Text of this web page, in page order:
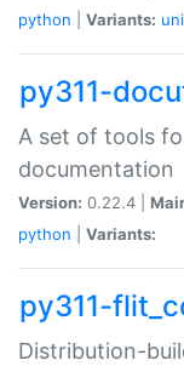
python
Variants:
py311-
A set of tools
documentation
Version: 0.22.4 |
python
Variants:
py311-
Distribution-